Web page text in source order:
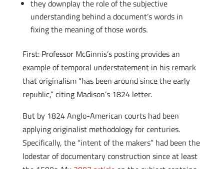
they downplay the role of the subjective
understanding behind a document’s words in
fixing the meaning of those words.
First: Professor McGinnis’s posting provides an
example of temporal understatement in his remark
that originalism “has been around since the early
republic,” citing Madison’s 1824 letter.
But by 1824 Anglo-American courts had been
applying originalist methodology for centuries.
Specifically, the “intent of the makers” had been the
lodestar of documentary construction since at least